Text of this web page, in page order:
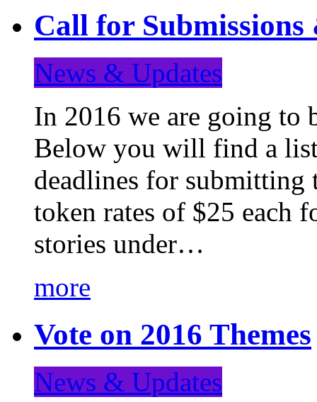
Call for Submissions
News & Updates
In 2016 we are going to
Below you will find a list
deadlines for
token rates of $25 each
stories under…
more
Vote on 2016 Themes
News & Updates